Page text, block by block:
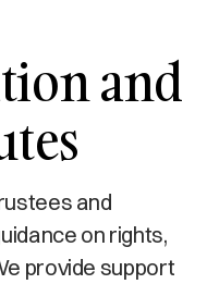
and
and
on rights,
provide support